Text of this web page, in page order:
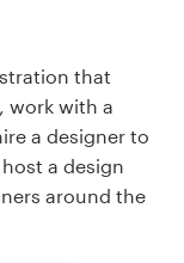
that
work with a
a designer to
a design
around the